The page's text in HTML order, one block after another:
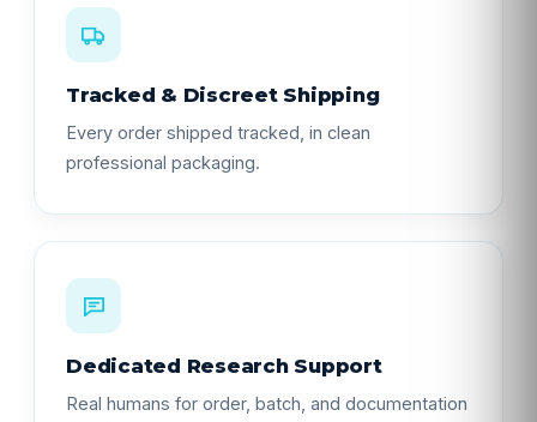
Tracked & Discreet Shipping
Every order shipped tracked, in clean
professional packaging.
Dedicated Research Support
Real humans for order, batch, and documentation